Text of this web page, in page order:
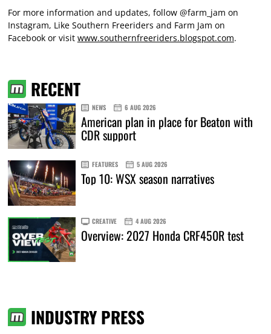
For more information and updates, follow @farm_jam on
Instagram, Like Southern Freeriders and Farm Jam on
Facebook or visit www.southernfreeriders.blogspot.com.
RECENT
NEWS 6 AUG 2026
American plan in place for Beaton with
CDR support
FEATURES 5 AUG 2026
Top 10: WSX season narratives
CREATIVE 4 AUG 2026
Overview: 2027 Honda CRF450R test
INDUSTRY PRESS